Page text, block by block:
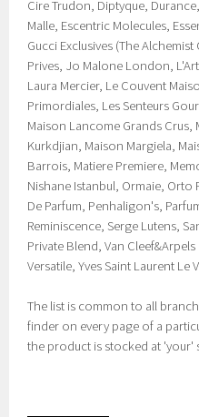
Cire Trudon, Diptyque,
Malle, Escentric Molecules,
Gucci Exclusives (The
Prives, Jo Malone London,
Laura Mercier, Le Couvent
Primordiales, Les Senteurs
Maison Lancome Grands Crus,
Kurkdjian, Maison Margiela,
Barrois, Matiere Premiere,
Nishane Istanbul, Ormaie, Orto
De Parfum, Penhaligon's,
Reminiscence, Serge Lutens,
Private Blend, Van
Versatile, Yves Saint Laurent Le
The list is common to all
finder on every page of a
the product is stocked at 'your'